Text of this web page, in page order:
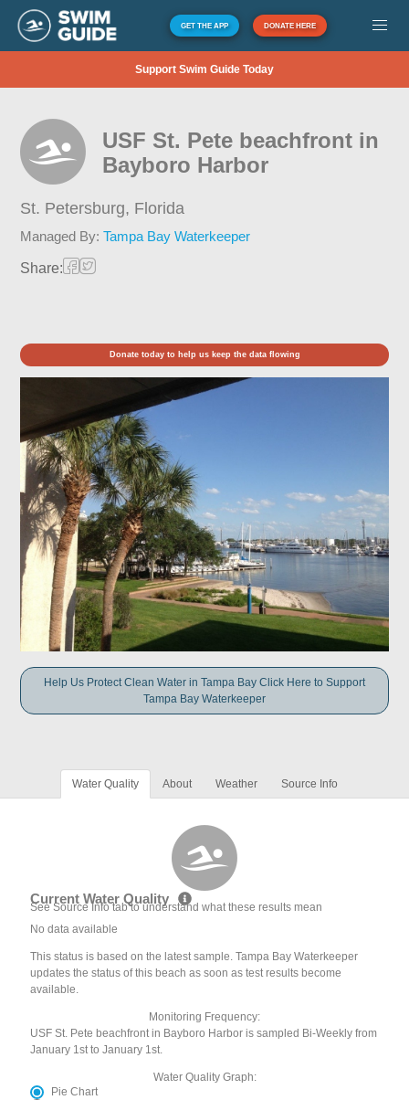
GET THE APP DONATE HERE
Support Swim Guide Today
USF St. Pete beachfront in
Bayboro Harbor
St. Petersburg, Florida
Managed By:Tampa Bay Waterkeeper
Share:
Donate today to help us keep the data flowing
Help Us Protect Clean Water in Tampa Bay Click Here to Support
Tampa Bay Waterkeeper
Water Quality About Weather Source Info
Current Water Quality
See Source Info tab to understand what these results mean
No data available
This status is based on the latest sample. Tampa Bay Waterkeeper
updates the status of this beach as soon as test results become
available.
Monitoring Frequency:
USF St. Pete beachfront in Bayboro Harbor is sampled Bi-Weekly from
January 1st to January 1st.
Water Quality Graph:
Pie Chart